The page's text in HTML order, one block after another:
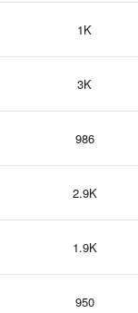
1K
3K
986
2.9K
1.9K
950